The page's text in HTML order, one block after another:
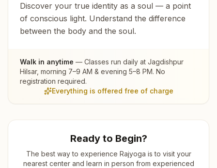
Discover your true identity as a soul — a point
of conscious light. Understand the difference
between the body and the soul.
Walk in anytime — Classes run daily at Jagdishpur
Hilsar, morning 7–9 AM & evening 5–8 PM. No
registration required.
Everything is offered free of charge
Ready to Begin?
The best way to experience Rajyoga is to visit your
nearest center and learn in person from experienced